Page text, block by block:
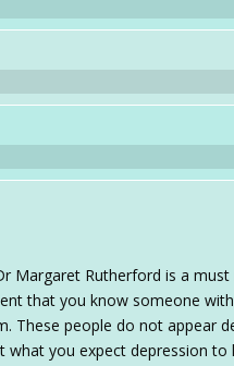
Margaret Rutherford is a must
that you know someone
These people do not appear
what you expect depression to